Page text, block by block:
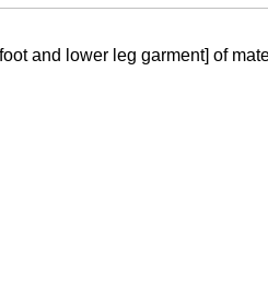
and lower leg garment] of